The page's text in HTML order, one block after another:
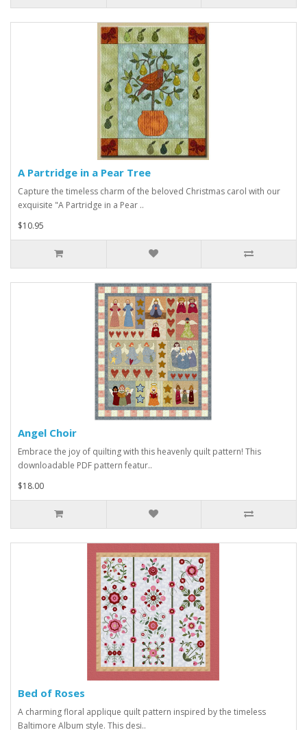
A Partridge in a Pear Tree
Capture the timeless charm of the beloved Christmas carol with our
exquisite "A Partridge in a Pear ..
$10.95
Angel Choir
Embrace the joy of quilting with this heavenly quilt pattern! This
downloadable PDF pattern featur..
$18.00
Bed of Roses
A charming floral applique quilt pattern inspired by the timeless
Baltimore Album style. This desi..